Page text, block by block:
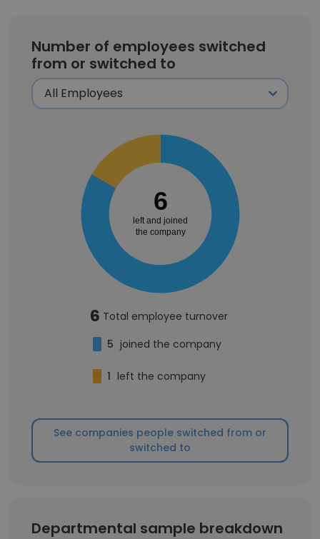
Number of employees switched
from or switched to
6
left and joined
the company
6 Total employee turnover
5 joined the company
1 left the company
See companies people switched from or
switched to
Departmental sample breakdown